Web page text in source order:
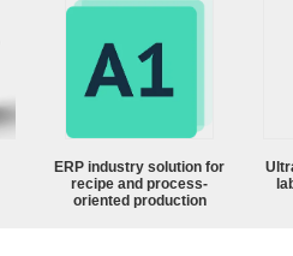
ERP industry solution for
recipe and process-
oriented production